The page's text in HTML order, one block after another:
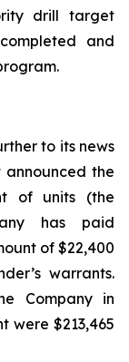
drill target
and
to its news
the
of units (the
has paid
of $22,400
warrants.
Company in
were $213,465